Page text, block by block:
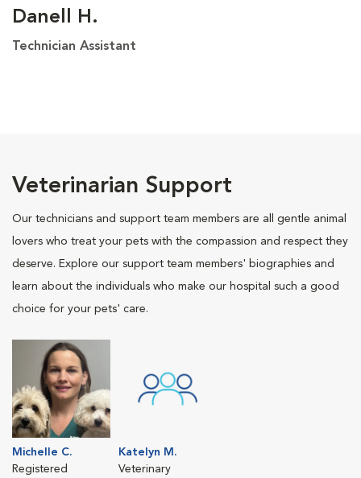
Danell H.
Technician Assistant
Veterinarian Support
Our technicians and support team members are all gentle animal
lovers who treat your pets with the compassion and respect they
deserve. Explore our support team members' biographies and
learn about the individuals who make our hospital such a good
choice for your pets' care.
Michelle C.
Registered
Katelyn M.
Veterinary